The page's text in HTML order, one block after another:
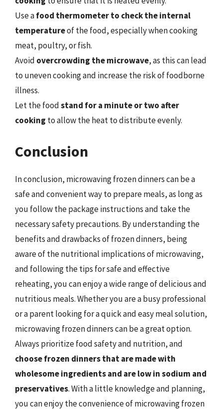
Use afood thermometer to check the internal
temperatureof the food, especially when cooking
meat, poultry, or fish.
Avoid overcrowding the microwave, as this can lead
to uneven cooking and increase the risk of foodborne
illness.
Let the foodstand for a minute or two after
cooking to allow the heat to distribute evenly.
Conclusion
In conclusion, microwaving frozen dinners can be a
safe and convenient way to prepare meals, as long as
you follow the package instructions and take the
necessary safety precautions. By understanding the
benefits and drawbacks of frozen dinners, being
aware of the nutritional implications of microwaving,
and following the tips for safe and effective
reheating, you can enjoy a wide range of delicious and
nutritious meals. Whether you are a busy professional
or a parent looking for a quick and easy meal solution,
microwaving frozen dinners can be a great option.
Always prioritize food safety and nutrition, and
choose frozen dinners that are made with
wholesome ingredients and are low in sodium and
preservatives. With a little knowledge and planning,
you can enjoy the convenience of microwaving frozen